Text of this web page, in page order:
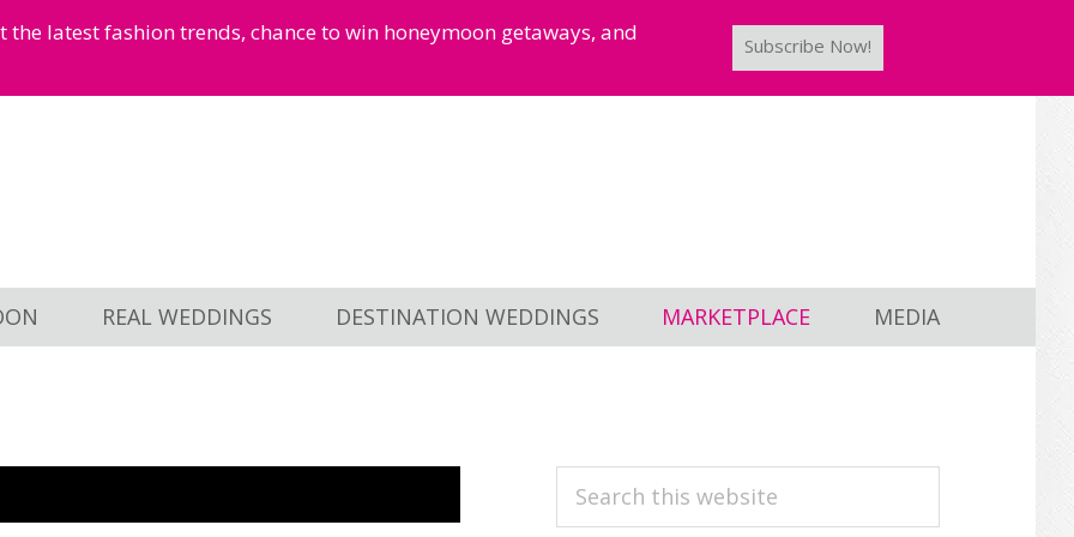
latest fashion trends, chance to win honeymoon getaways, and
Subscribe Now!
REAL WEDDINGS DESTINATION WEDDINGS MARKETPLACE MEDIA
PRIMARY
Search